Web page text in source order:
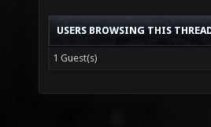
USERS BROWSING THIS
1 Guest(s)